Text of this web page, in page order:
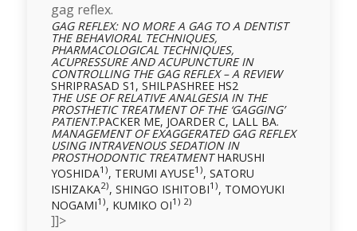
gag reflex.
GAG REFLEX: NO MORE A GAG TO A DENTIST
THE BEHAVIORAL TECHNIQUES,
PHARMACOLOGICAL TECHNIQUES,
ACUPRESSURE AND ACUPUNCTURE IN
CONTROLLING THE GAG REFLEX – A REVIEW
SHRIPRASAD S1, SHILPASHREE HS2
THE USE OF RELATIVE ANALGESIA IN THE
PROSTHETIC TREATMENT OF THE ‘GAGGING’
PATIENT.PACKER ME, JOARDER C, LALL BA.
MANAGEMENT OF EXAGGERATED GAG REFLEX
USING INTRAVENOUS SEDATION IN
PROSTHODONTIC TREATMENTHARUSHI
YOSHIDA1), TERUMI AYUSE1), SATORU
ISHIZAKA2), SHINGO ISHITOBI1), TOMOYUKI
NOGAMI1), KUMIKO OI1) 2)
]]>